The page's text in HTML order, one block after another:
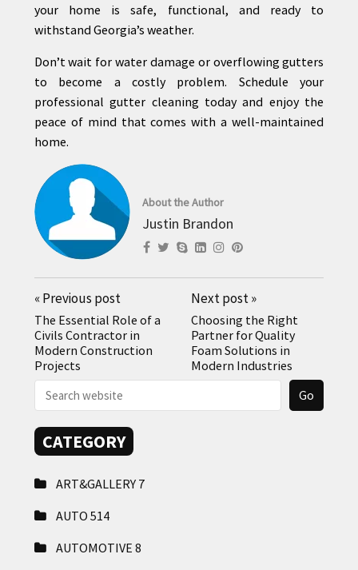
your home is safe, functional, and ready to
withstand Georgia’s weather.
Don’t wait for water damage or overflowing gutters
to become a costly problem. Schedule your
professional gutter cleaning today and enjoy the
peace of mind that comes with a well-maintained
home.
About the Author
Justin Brandon
«Previous post
The Essential Role of a
Civils Contractor in
Modern Construction
Projects
Next post»
Choosing the Right
Partner for Quality
Foam Solutions in
Modern Industries
CATEGORY
ART&GALLERY 7
AUTO 514
AUTOMOTIVE 8